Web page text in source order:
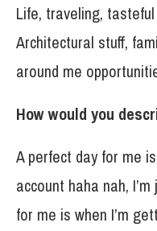
Life, traveling,
Architectural stuff,
around me
How would you
A perfect day for me
account haha nah,
for me is when I’m